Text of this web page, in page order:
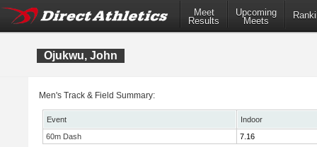
Meet
Results
Upcoming
Meets
Ojukwu, John
Men's Track & Field Summary:
Event
Indoor
60m Dash
7.16